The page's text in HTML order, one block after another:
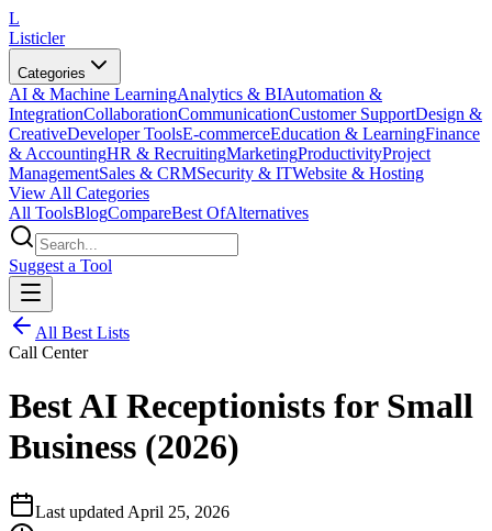
L
Listicler
Categories
AI & Machine LearningAnalytics & BIAutomation &
IntegrationCollaborationCommunicationCustomer SupportDesign &
CreativeDeveloper ToolsE-commerceEducation & LearningFinance
& AccountingHR & RecruitingMarketingProductivityProject
ManagementSales & CRMSecurity & ITWebsite & Hosting
View All Categories
All ToolsBlogCompareBest OfAlternatives
Suggest a Tool
All Best Lists
Call Center
Best AI Receptionists for Small
Business (2026)
Last updated April 25, 2026